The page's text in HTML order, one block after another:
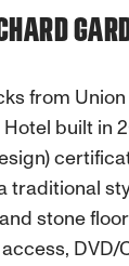
from
built in
traditional
stone